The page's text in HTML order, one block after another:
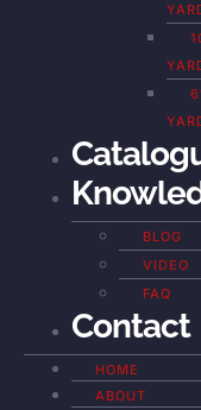
BLOG
VIDEO
FAQ
Contact
HOME
ABOUT